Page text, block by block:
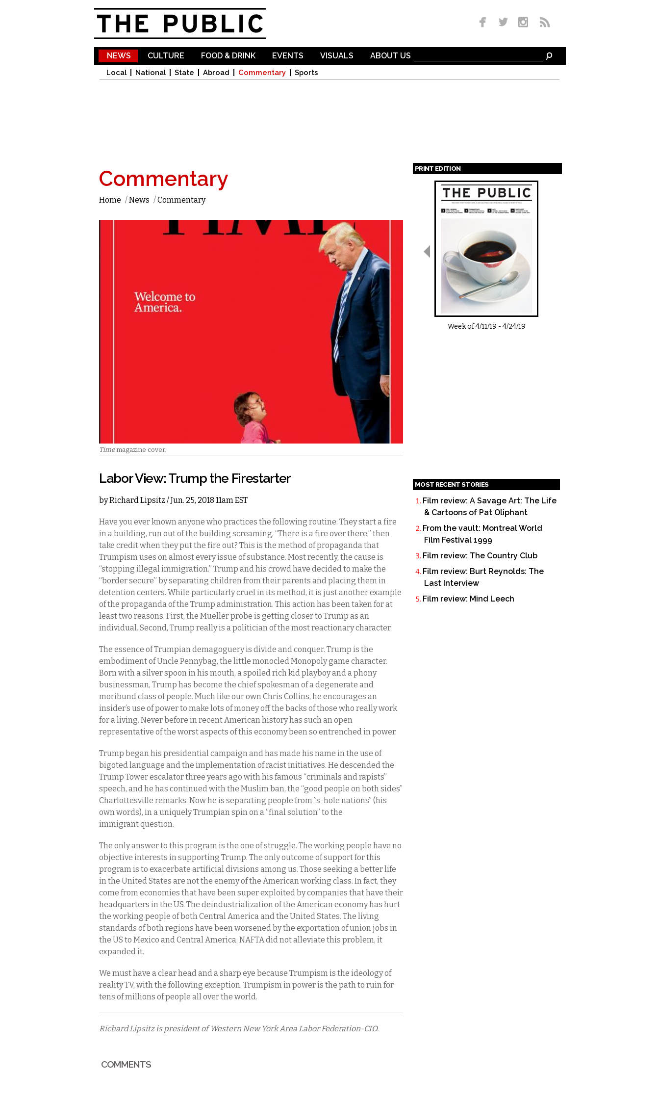
NEWS
Local National State Abroad Commentary Sports
CULTURE FOOD & DRINK EVENTS VISUALS ABOUT US
Commentary
Home /News /Commentary
Timemagazine cover.
Labor View: Trump the Firestarter
byRichard Lipsitz / Jun. 25, 2018 11am EST
Have you ever known anyone who practices the following routine: They start a fire
in a building, run out of the building screaming, “There is a fire over there,” then
take credit when they put the fire out? This is the method of propaganda that
Trumpism uses on almost every issue of substance. Most recently, the cause is
“stopping illegal immigration.” Trump and his crowd have decided to make the
“border secure” by separating children from their parents and placing them in
detention centers. While particularly cruel in its method, it is just another example
of the propaganda of the Trump administration. This action has been taken for at
least two reasons. First, the Mueller probe is getting closer to Trump as an
individual. Second, Trump really is a politician of the most reactionary character.
The essence of Trumpian demagoguery is divide and conquer. Trump is the
embodiment of Uncle Pennybag, the little monocled Monopoly game character.
Born with a silver spoon in his mouth, a spoiled rich kid playboy and a phony
businessman, Trump has become the chief spokesman of a degenerate and
moribund class of people. Much like our own Chris Collins, he encourages an
insider’s use of power to make lots of money off the backs of those who really work
for a living. Never before in recent American history has such an open
representative of the worst aspects of this economy been so entrenched in power.
Trump began his presidential campaign and has made his name in the use of
bigoted language and the implementation of racist initiatives. He descended the
Trump Tower escalator three years ago with his famous “criminals and rapists”
speech, and he has continued with the Muslim ban, the “good people on both sides”
Charlottesville remarks. Now he is separating people from ”s-hole nations” (his
own words), in a uniquely Trumpian spin on a “final solution” to the
immigrant question.
The only answer to this program is the one of struggle. The working people have no
objective interests in supporting Trump. The only outcome of support for this
program is to exacerbate artificial divisions among us. Those seeking a better life
in the United States are not the enemy of the American working class. In fact, they
come from economies that have been super exploited by companies that have their
headquarters in the US. The deindustrialization of the American economy has hurt
the working people of both Central America and the United States. The living
standards of both regions have been worsened by the exportation of union jobs in
the US to Mexico and Central America. NAFTA did not alleviate this problem, it
expanded it.
We must have a clear head and a sharp eye because Trumpism is the ideology of
reality TV, with the following exception. Trumpism in power is the path to ruin for
tens of millions of people all over the world.
Richard Lipsitz is president of Western New York Area Labor Federation-CIO.
COMMENTS
PRINT EDITION
Pages
Week of4/11/19 -4/24/19
MOST RECENT STORIES
Film review: A Savage Art: The Life
& Cartoons of Pat Oliphant
From the vault: Montreal World
Film Festival 1999
Film review: The Country Club
Film review: Burt Reynolds: The
Last Interview
Film review: Mind Leech